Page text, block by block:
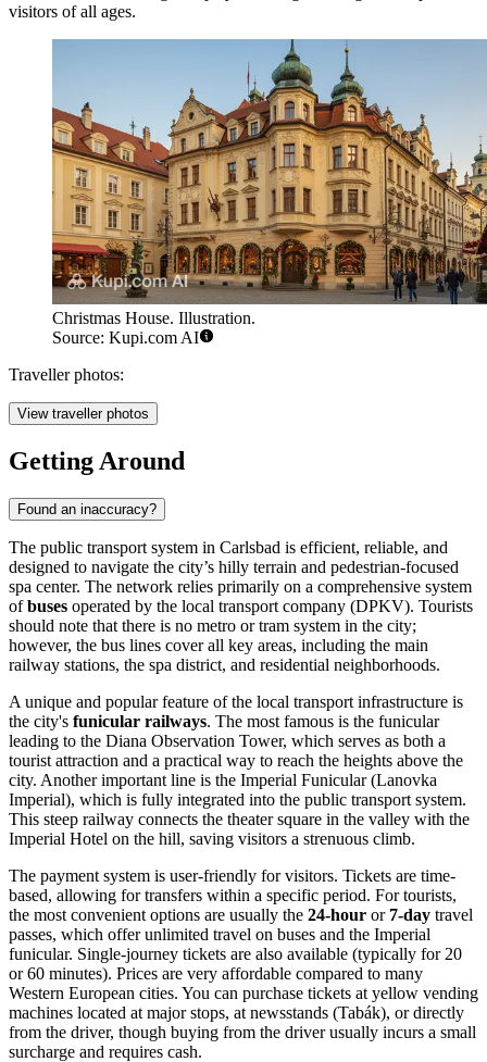
visitors of all ages.
Christmas House. Illustration.
Source: Kupi.com AI
Traveller photos:
View traveller photos
Getting Around
Found an inaccuracy?
The public transport system in Carlsbad is efficient, reliable, and
designed to navigate the city’s hilly terrain and pedestrian-focused
spa center. The network relies primarily on a comprehensive system
ofbuses operated by the local transport company (DPKV). Tourists
should note that there is no metro or tram system in the city;
however, the bus lines cover all key areas, including the main
railway stations, the spa district, and residential neighborhoods.
A unique and popular feature of the local transport infrastructure is
the city's funicular railways. The most famous is the funicular
leading to the Diana Observation Tower, which serves as both a
tourist attraction and a practical way to reach the heights above the
city. Another important line is the Imperial Funicular (Lanovka
Imperial), which is fully integrated into the public transport system.
This steep railway connects the theater square in the valley with the
Imperial Hotel on the hill, saving visitors a strenuous climb.
The payment system is user-friendly for visitors. Tickets are time-
based, allowing for transfers within a specific period. For tourists,
the most convenient options are usually the 24-hour or 7-day travel
passes, which offer unlimited travel on buses and the Imperial
funicular. Single-journey tickets are also available (typically for 20
or 60 minutes). Prices are very affordable compared to many
Western European cities. You can purchase tickets at yellow vending
machines located at major stops, at newsstands (Tabák), or directly
from the driver, though buying from the driver usually incurs a small
surcharge and requires cash.